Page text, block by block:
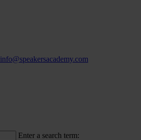
info@speakersacademy.com
Enter a search term: